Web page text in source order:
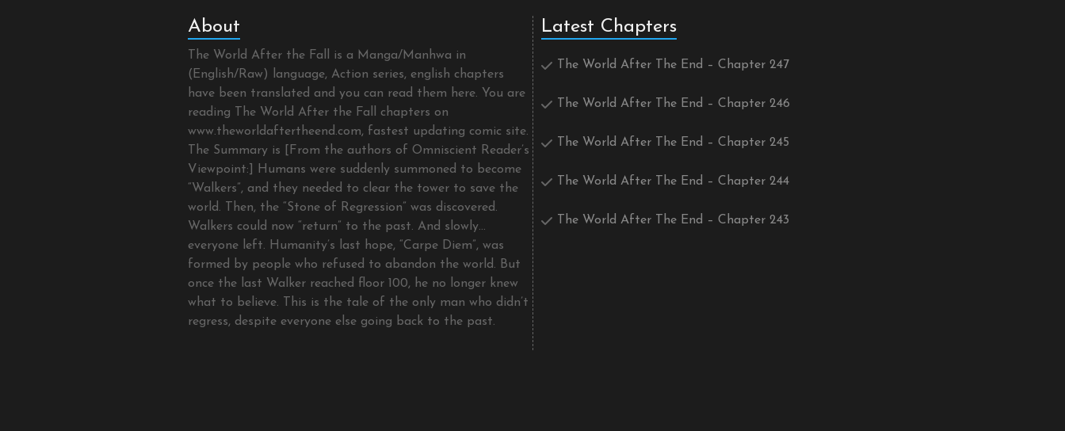
About
The World After the Fall is a Manga/Manhwa in
(English/Raw) language, Action series, english chapters
have been translated and you can read them here. You are
reading The World After the Fall chapters on
www.theworldaftertheend.com, fastest updating comic site.
The Summary is [From the authors of Omniscient Reader’s
Viewpoint:] Humans were suddenly summoned to become
“Walkers”, and they needed to clear the tower to save the
world. Then, the “Stone of Regression” was discovered.
Walkers could now “return” to the past. And slowly…
everyone left. Humanity’s last hope, “Carpe Diem”, was
formed by people who refused to abandon the world. But
once the last Walker reached floor 100, he no longer knew
what to believe. This is the tale of the only man who didn’t
regress, despite everyone else going back to the past.
Latest Chapters
The World After The End – Chapter 247
The World After The End – Chapter 246
The World After The End – Chapter 245
The World After The End – Chapter 244
The World After The End – Chapter 243